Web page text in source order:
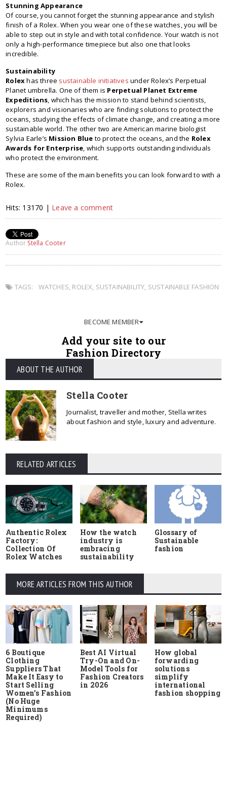
Stunning Appearance
Of course, you cannot forget the stunning appearance and stylish
finish of a Rolex. When you wear one of these watches, you will be
able to step out in style and with total confidence. Your watch is not
only a high-performance timepiece but also one that looks
incredible.
Sustainability
Rolexhas three sustainable initiatives under Rolex’s Perpetual
Planet umbrella. One of them is Perpetual Planet Extreme
Expeditions, which has the mission to stand behind scientists,
explorers and visionaries who are finding solutions to protect the
oceans, studying the effects of climate change, and creating a more
sustainable world. The other two are American marine biologist
Sylvia Earle’s Mission Blue to protect the oceans, and the Rolex
Awards for Enterprise, which supports outstanding individuals
who protect the environment.
These are some of the main benefits you can look forward to with a
Rolex.
Hits: 13170 | Leave a comment
Author Stella Cooter
TAGS: WATCHES, ROLEX, SUSTAINABILITY, SUSTAINABLE FASHION
BECOME MEMBER
Add your site to our
Fashion Directory
ABOUT THE AUTHOR
Stella Cooter
Journalist, traveller and mother, Stella writes
about fashion and style, luxury and adventure.
RELATED ARTICLES
Authentic Rolex
Factory:
Collection Of
Rolex Watches
How the watch
industry is
embracing
sustainability
Glossary of
Sustainable
fashion
MORE ARTICLES FROM THIS AUTHOR
6 Boutique
Clothing
Suppliers That
Make It Easy to
Start Selling
Women’s Fashion
(No Huge
Minimums
Required)
Best AI Virtual
Try-On and On-
Model Tools for
Fashion Creators
in 2026
How global
forwarding
solutions
simplify
international
fashion shopping